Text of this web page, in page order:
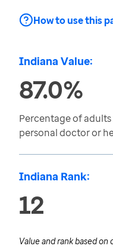
How to use this
Indiana Value:
87.0%
Percentage of
personal doctor or
Indiana Rank:
12
Value and rank based on